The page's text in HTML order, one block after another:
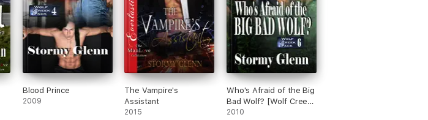
Blood Prince
2009
The Vampire's
Assistant
2015
Who's Afraid of the Big
Bad Wolf? [Wolf Creek
Pack 6]
2010